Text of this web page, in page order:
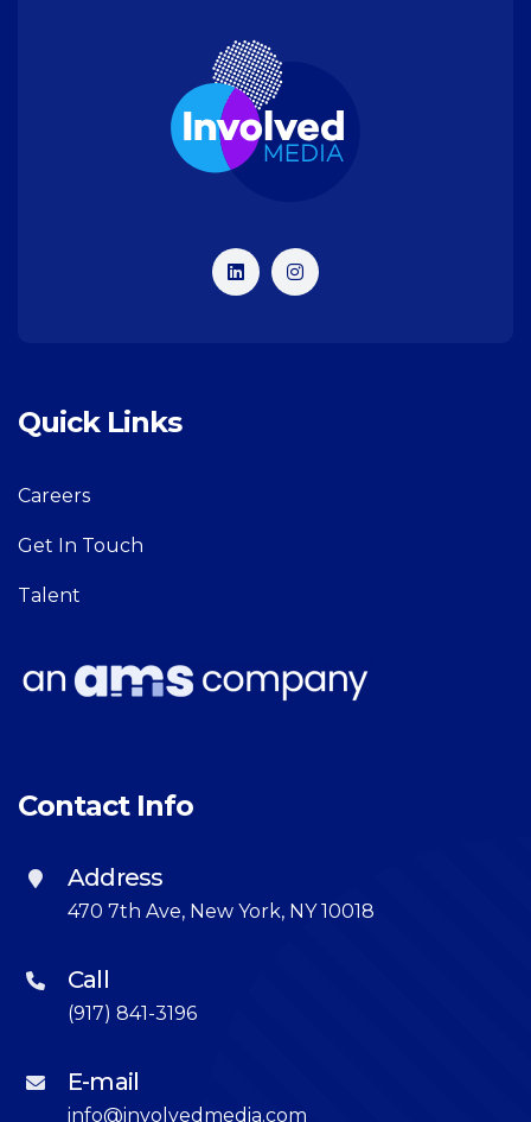
Quick Links
Careers
Get In Touch
Talent
Contact Info
Address
470 7th Ave, New York, NY 10018
Call
(917) 841-3196
E-mail
info@involvedmedia.com